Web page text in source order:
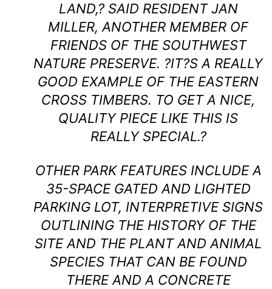
LAND,? SAID RESIDENT JAN
MILLER, ANOTHER MEMBER OF
FRIENDS OF THE SOUTHWEST
NATURE PRESERVE. ?IT?S A REALLY
GOOD EXAMPLE OF THE EASTERN
CROSS TIMBERS. TO GET A NICE,
QUALITY PIECE LIKE THIS IS
REALLY SPECIAL.?
OTHER PARK FEATURES INCLUDE A
35-SPACE GATED AND LIGHTED
PARKING LOT, INTERPRETIVE SIGNS
OUTLINING THE HISTORY OF THE
SITE AND THE PLANT AND ANIMAL
SPECIES THAT CAN BE FOUND
THERE AND A CONCRETE